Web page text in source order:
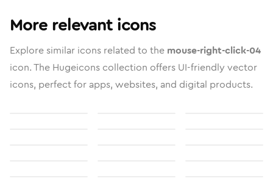
More relevant icons
Explore similar icons related to the mouse-right-click-04
icon. The Hugeicons collection offers UI-friendly vector
icons, perfect for apps, websites, and digital products.